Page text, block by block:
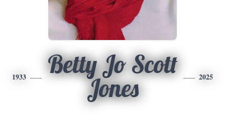
1933
Betty Jo Scott
Jones
2025